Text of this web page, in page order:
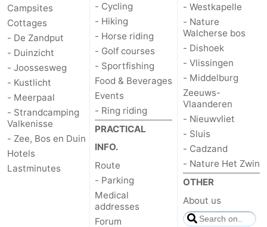
Campsites
Cottages
- De Zandput
- Duinzicht
- Joossesweg
- Kustlicht
- Meerpaal
- Strandcamping
Valkenisse
- Zee, Bos en Duin
Hotels
Lastminutes
- Cycling
- Hiking
- Horse riding
- Golf courses
- Sportfishing
Food & Beverages
Events
- Ring riding
PRACTICAL
INFO.
Route
- Parking
Medical
addresses
Forum
- Westkapelle
- Nature
Walcherse bos
- Dishoek
- Vlissingen
- Middelburg
Zeeuws-
Vlaanderen
- Nieuwvliet
- Sluis
- Cadzand
- Nature Het Zwin
OTHER
About us